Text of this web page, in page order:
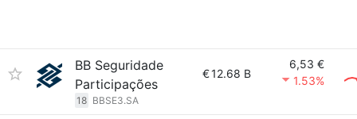
BB Seguridade
Participações
18 BBSE3.SA
€12.68 B
6,53 €
1.53%